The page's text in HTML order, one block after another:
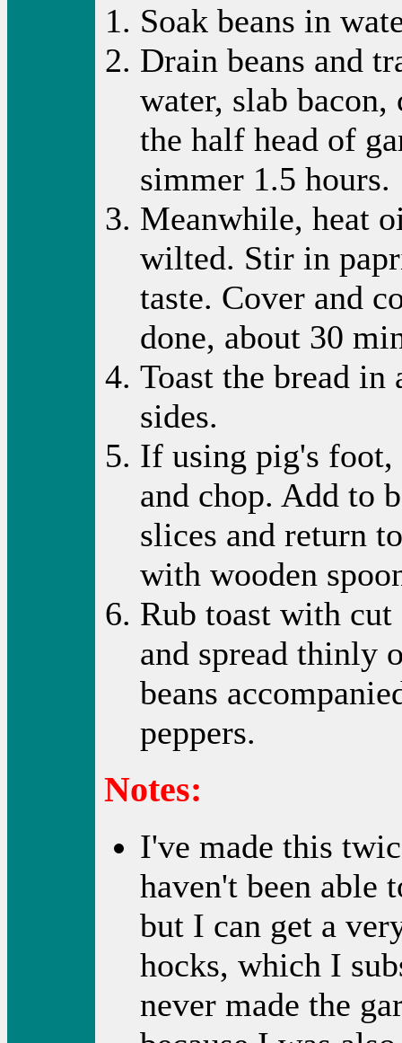
Soak beans in
Drain beans and
water, slab
the half head of
simmer 1.5 hours.
Meanwhile, heat
wilted. Stir in
taste. Cover and
done, about 30
Toast the bread
sides.
If using pig's
and chop. Add to
slices and return
with wooden
Rub toast with
and spread thinly
beans
peppers.
Notes:
I've made this
haven't been able
but I can get a
hocks, which I
never made the